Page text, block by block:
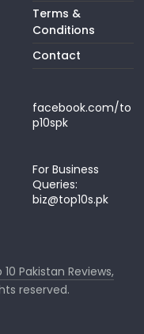
Terms &
Conditions
Contact
facebook.com/to
p10spk
For Business
Queries:
biz@top10s.pk
10 Pakistan Reviews,
reserved.